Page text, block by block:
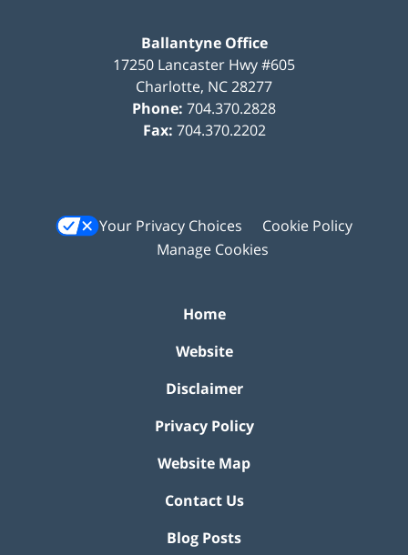
Ballantyne Office
17250 Lancaster Hwy #605
Charlotte, NC28277
Phone: 704.370.2828
Fax: 704.370.2202
Your Privacy Choices
Cookie Policy
Manage Cookies
Home
Website
Disclaimer
Privacy Policy
Website Map
Contact Us
Blog Posts